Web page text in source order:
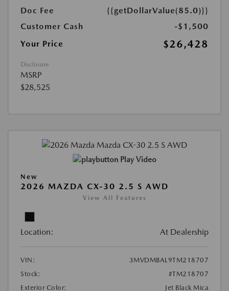
Doc Fee
{{getDollarValue(85.0)}}
Customer Cash
-$1,500
Your Price
$26,428
Disclosure
MSRP
$28,525
Play Video
New
2026 MAZDA CX-30 2.5 S AWD
View All Features
Location: At Dealership
VIN:
3MVDMBAL9TM218707
Stock:
#TM218707
Exterior Color:
Jet Black Mica